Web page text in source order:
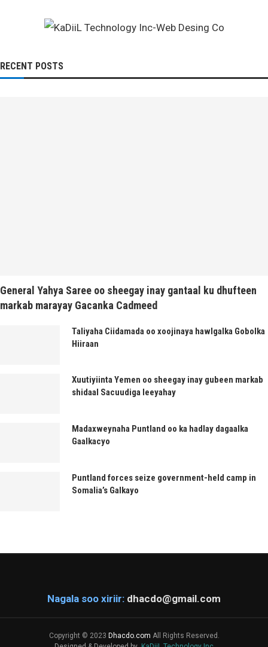
RECENT POSTS
General Yahya Saree oo sheegay inay gantaal ku dhufteen
markab marayay Gacanka Cadmeed
Taliyaha Ciidamada oo xoojinaya hawlgalka Gobolka
Hiiraan
Xuutiyiinta Yemen oo sheegay inay gubeen markab
shidaal Sacuudiga leeyahay
Madaxweynaha Puntland oo ka hadlay dagaalka
Gaalkacyo
Puntland forces seize government-held camp in
Somalia’s Galkayo
Nagala soo xiriir: dhacdo@gmail.com
Copyright © 2023 Dhacdo.com All Rights Reserved.